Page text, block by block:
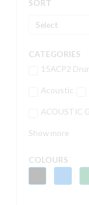
SORT
CATEGORIES
15ACP2
Acoustic
ACOUSTIC
Show more
COLOURS